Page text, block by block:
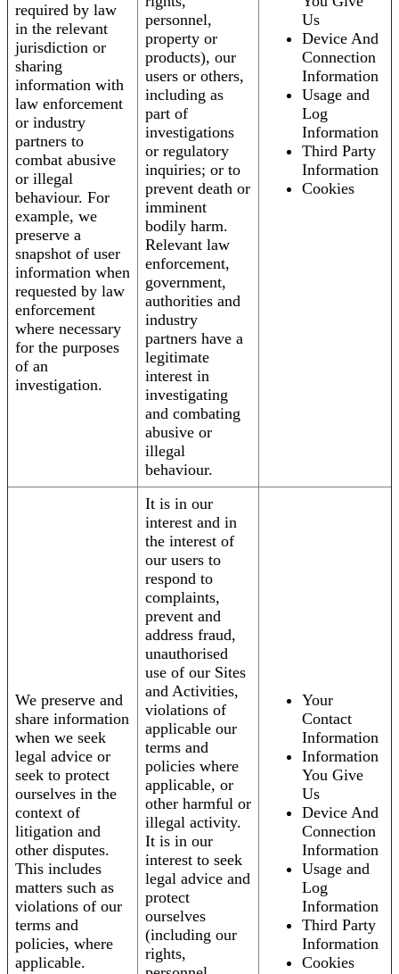
required by law
in the relevant
jurisdiction or
sharing
information with
law enforcement
or industry
partners to
combat abusive
or illegal
behaviour. For
example, we
preserve a
snapshot of user
information when
requested by law
enforcement
where necessary
for the purposes
of an
investigation.
personnel,
property or
products), our
users or others,
including as
part of
investigations
or regulatory
inquiries; or to
prevent death or
imminent
bodily harm.
Relevant law
enforcement,
government,
authorities and
industry
partners have a
legitimate
interest in
investigating
and combating
abusive or
illegal
behaviour.
Us
Device And
Connection
Information
Usage and
Log
Information
Third Party
Information
Cookies
We preserve and
share information
when we seek
legal advice or
seek to protect
ourselves in the
context of
litigation and
other disputes.
This includes
matters such as
violations of our
terms and
policies, where
applicable.
It is in our
interest and in
the interest of
our users to
respond to
complaints,
prevent and
address fraud,
unauthorised
use of our Sites
and Activities,
violations of
applicable our
terms and
policies where
applicable, or
other harmful or
illegal activity.
It is in our
interest to seek
legal advice and
protect
ourselves
(including our
rights,
Your
Contact
Information
Information
You Give
Us
Device And
Connection
Information
Usage and
Log
Information
Third Party
Information
Cookies